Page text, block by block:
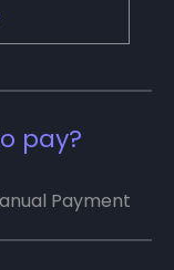
pay?
Payment